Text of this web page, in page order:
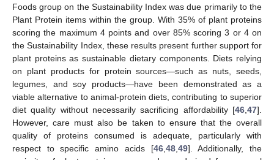
Foods group on the Sustainability Index was due primarily to the
Plant Protein items within the group. With 35% of plant proteins
scoring the maximum 4 points and over 85% scoring 3 or 4 on
the Sustainability Index, these results present further support for
plant proteins as sustainable dietary components. Diets relying
on plant products for protein sources—such as nuts, seeds,
legumes, and soy products—have been demonstrated as a
viable alternative to animal-protein diets, contributing to superior
diet quality without necessarily sacrificing affordability [46,47].
However, care must also be taken to ensure that the overall
quality of proteins consumed is adequate, particularly with
respect to specific amino acids [46,48,49]. Additionally, the